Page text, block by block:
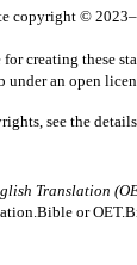
copyright ©
creating these
under an open
see the details
Translation
or